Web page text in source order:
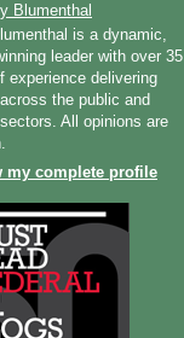
Blumenthal
is a dynamic,
leader with over 35
experience delivering
the public and
All opinions are
my complete profile